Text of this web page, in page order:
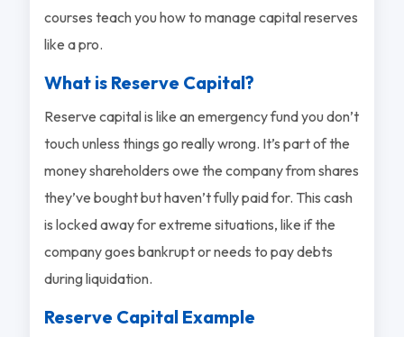
courses teach you how to manage capital reserves
like a pro.
What is Reserve Capital?
Reserve capital is like an emergency fund you don’t
touch unless things go really wrong. It’s part of the
money shareholders owe the company from shares
they’ve bought but haven’t fully paid for. This cash
is locked away for extreme situations, like if the
company goes bankrupt or needs to pay debts
during liquidation.
Reserve Capital Example